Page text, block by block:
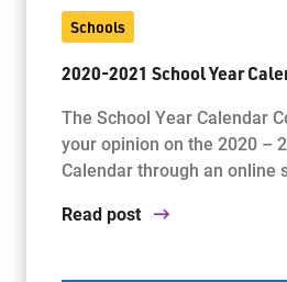
Schools
2020-2021 School Year
The School Year Calendar
your opinion on the 2020 –
Calendar through an online
Read post